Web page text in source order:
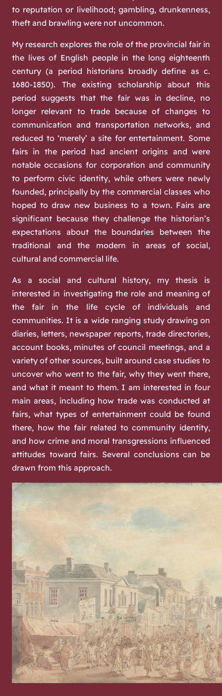
to reputation or livelihood; gambling, drunkenness,
theft and brawling were not uncommon.
My research explores the role of the provincial fair in
the lives of English people in the long eighteenth
century (a period historians broadly define as c.
1680-1850). The existing scholarship about this
period suggests that the fair was in decline, no
longer relevant to trade because of changes to
communication and transportation networks, and
reduced to ‘merely’ a site for entertainment. Some
fairs in the period had ancient origins and were
notable occasions for corporation and community
to perform civic identity, while others were newly
founded, principally by the commercial classes who
hoped to draw new business to a town. Fairs are
significant because they challenge the historian’s
expectations about the boundaries between the
traditional and the modern in areas of social,
cultural and commercial life.
As a social and cultural history, my thesis is
interested in investigating the role and meaning of
the fair in the life cycle of individuals and
communities. It is a wide ranging study drawing on
diaries, letters, newspaper reports, trade directories,
account books, minutes of council meetings, and a
variety of other sources, built around case studies to
uncover who went to the fair, why they went there,
and what it meant to them. I am interested in four
main areas, including how trade was conducted at
fairs, what types of entertainment could be found
there, how the fair related to community identity,
and how crime and moral transgressions influenced
attitudes toward fairs. Several conclusions can be
drawn from this approach.